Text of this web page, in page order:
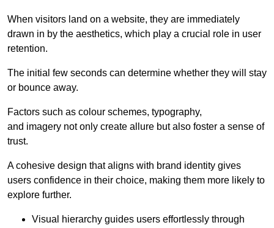
When visitors land on a website, they are immediately
drawn in by the aesthetics, which play a crucial role in user
retention.
The initial few seconds can determine whether they will stay
or bounce away.
Factors such as colour schemes, typography,
and imagery not only create allure but also foster a sense of
trust.
A cohesive design that aligns with brand identity gives
users confidence in their choice, making them more likely to
explore further.
Visual hierarchy guides users effortlessly through